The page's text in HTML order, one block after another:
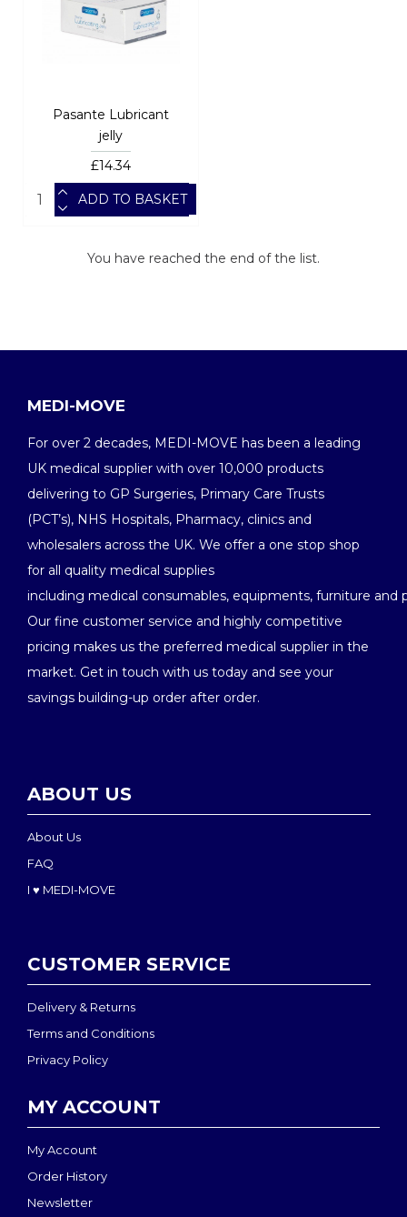
Pasante Lubricant
jelly
£14.34
ADD TO BASKET
You have reached the end of the list.
MEDI-MOVE
For over 2 decades, MEDI-MOVE has been a leading
UK medical supplier with over 10,000 products
delivering to GP Surgeries, Primary Care Trusts
(PCT’s), NHS Hospitals, Pharmacy, clinics and
wholesalers across the UK. We offer a one stop shop
for all quality medical supplies
including medical consumables, equipments, furniture and
Our fine customer service and highly competitive
pricing makes us the preferred medical supplier in the
market. Get in touch with us today and see your
savings building-up order after order.
ABOUT US
About Us
FAQ
I ♥ MEDI-MOVE
CUSTOMER SERVICE
Delivery & Returns
Terms and Conditions
Privacy Policy
MY ACCOUNT
My Account
Order History
Newsletter